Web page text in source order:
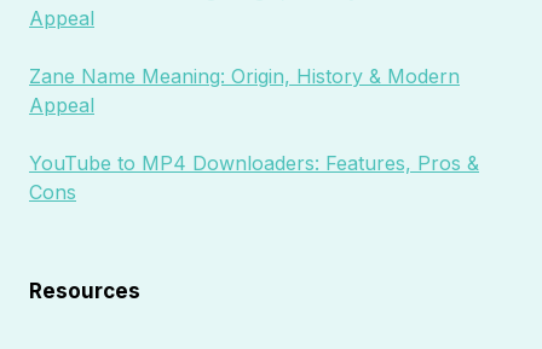
Appeal
Zane Name Meaning: Origin, History & Modern
Appeal
YouTube to MP4 Downloaders: Features, Pros &
Cons
Resources